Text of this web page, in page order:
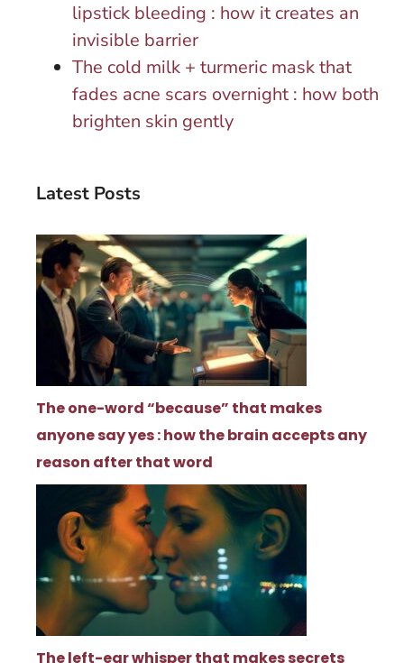
lipstick bleeding : how it creates an
invisible barrier
The cold milk + turmeric mask that
fades acne scars overnight : how both
brighten skin gently
Latest Posts
The one-word “because” that makes
anyone say yes : how the brain accepts any
reason after that word
The left-ear whisper that makes secrets